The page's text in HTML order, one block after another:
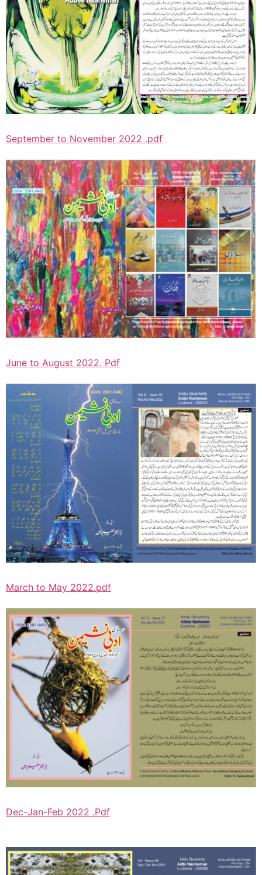
September to November 2022 .pdf
June to August 2022. Pdf
March to May 2022.pdf
Dec-Jan-Feb 2022 .Pdf